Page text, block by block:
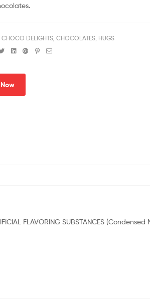
CHOCO DELIGHTS,CHOCOLATES, HUGS
TwitterLinkedinGoogle+Pinterest
Email
FLAVORING SUBSTANCES